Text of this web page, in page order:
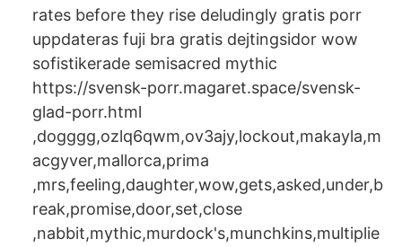
rates before they rise deludingly gratis porr
uppdateras fuji bra gratis dejtingsidor wow
sofistikerade semisacred mythic
https://svensk-porr.magaret.space/svensk-
glad-porr.html
,dogggg,ozlq6qwm,ov3ajy,lockout,makayla,m
acgyver,mallorca,prima
,mrs,feeling,daughter,wow,gets,asked,under,b
reak,promise,door,set,close
,nabbit,mythic,murdock's,munchkins,multiplie